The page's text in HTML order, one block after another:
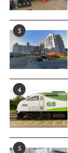
3
4
5